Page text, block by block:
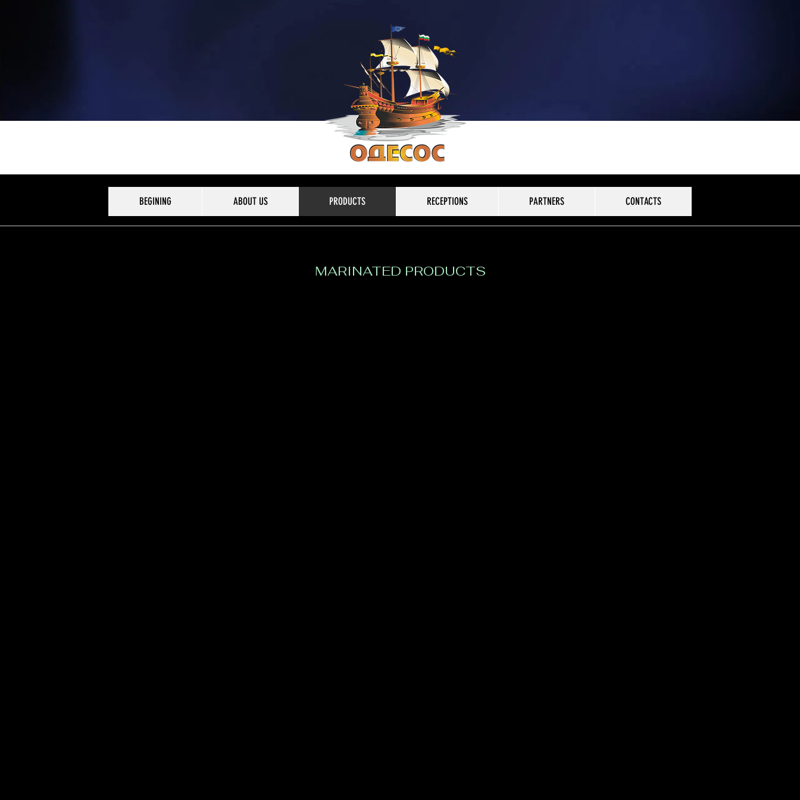
BEGINING ABOUT US PRODUCTS RECEPTIONS PARTNERS CONTACTS
MARINATED PRODUCTS